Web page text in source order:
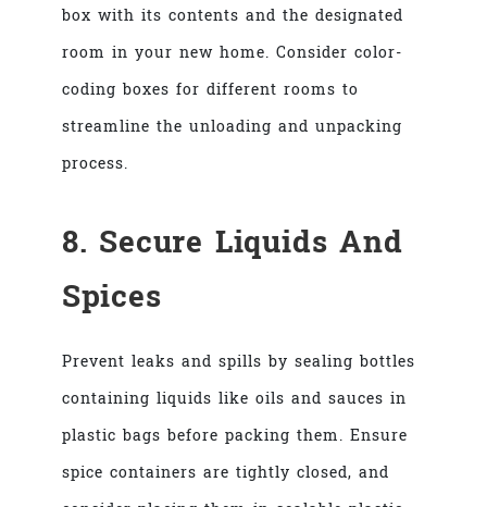
box with its contents and the designated
room in your new home. Consider color-
coding boxes for different rooms to
streamline the unloading and unpacking
process.
8. Secure Liquids And
Spices
Prevent leaks and spills by sealing bottles
containing liquids like oils and sauces in
plastic bags before packing them. Ensure
spice containers are tightly closed, and